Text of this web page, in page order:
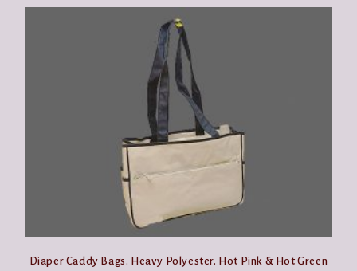
Diaper Caddy Bags. Heavy Polyester. Hot Pink & Hot Green